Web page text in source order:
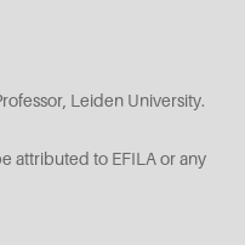
Leiden University.
attributed to EFILA or any